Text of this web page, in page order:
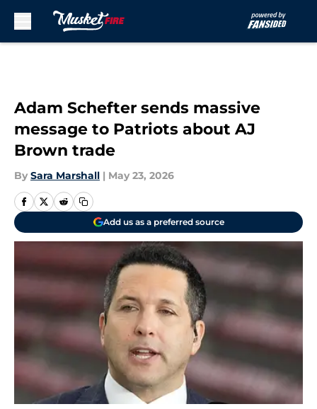
Adam Schefter sends massive
message to Patriots about AJ
Brown trade
By Sara Marshall | May 23, 2026
Add us as a preferred source